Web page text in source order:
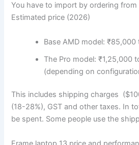
You have to import by ordering from
Estimated price (2026)
Base AMD model: ₹85,000
The Pro model: ₹1,25,000
(depending on
This includes shipping charges
(18-28%), GST and other taxes. In
be spent. Some people use the